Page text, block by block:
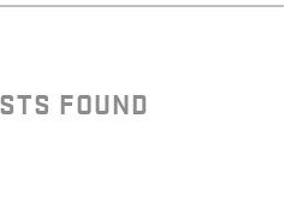
FOUND